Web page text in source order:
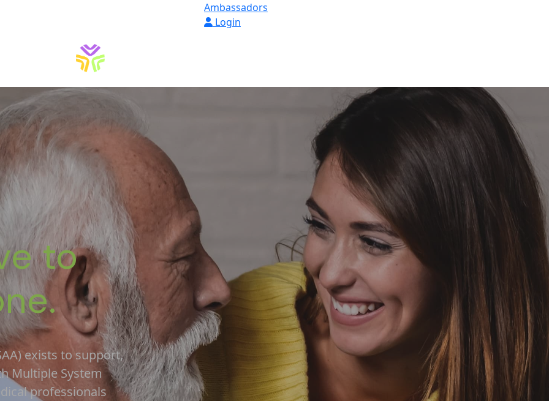
Ambassadors
Login
to
exists to support,
Multiple System
professionals